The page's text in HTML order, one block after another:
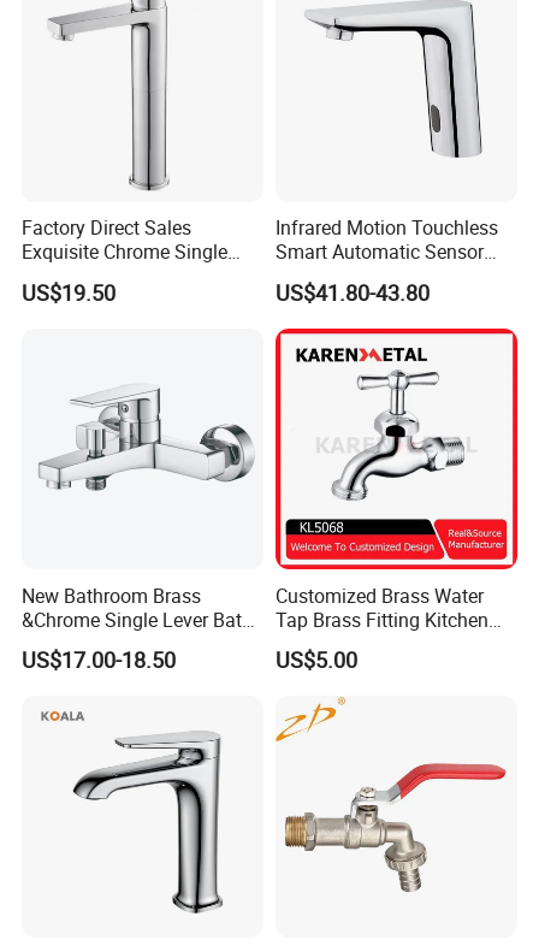
Factory Direct Sales
Exquisite Chrome Single
Handle Bathroom Basin
Mixer Faucet
US$19.50
Infrared Motion Touchless
Smart Automatic Sensor
Faucet
US$41.80-43.80
New Bathroom Brass
&Chrome Single Lever Bath
Mixer& Faucet
US$17.00-18.50
Customized Brass Water
Tap Brass Fitting Kitchen
Faucet with Threaded
Outlet/Sanitary
Ware/Bathroom/Kitchen
Accessories for Shower
US$5.00